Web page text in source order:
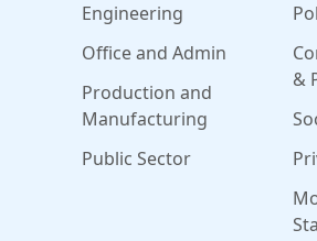
Engineering
Office and Admin
Production and
Manufacturing
Public Sector
&